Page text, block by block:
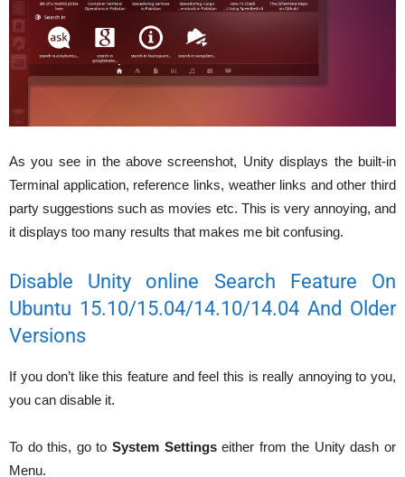
As you see in the above screenshot, Unity displays the built-in
Terminal application, reference links, weather links and other third
party suggestions such as movies etc. This is very annoying, and
it displays too many results that makes me bit confusing.
Disable Unity online Search Feature On
Ubuntu 15.10/15.04/14.10/14.04 And Older
Versions
If you don’t like this feature and feel this is really annoying to you,
you can disable it.
To do this, go to System Settingseither from the Unity dash or
Menu.